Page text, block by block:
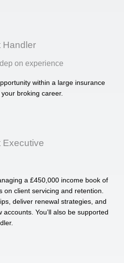
Handler
on experience
within a large insurance
broking career.
Executive
a £450,000 income book of
on client servicing and retention.
deliver renewal strategies, and
You’ll also be supported